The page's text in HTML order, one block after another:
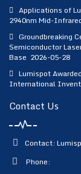
Applications of
2940nm Mid-
Groundbreaking
Semiconductor
Base 2026-05-28
Lumispot
International
Contact Us
Contact:
Phone: